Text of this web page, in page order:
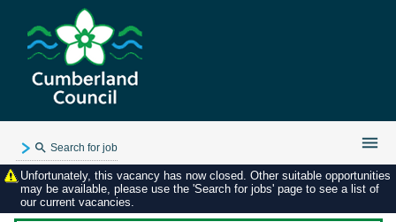
Search for job
Existing user login
Unfortunately, this vacancy has now closed. Other suitable opportunities
may be available, please use the 'Search for jobs' page to see a list of
our current vacancies.